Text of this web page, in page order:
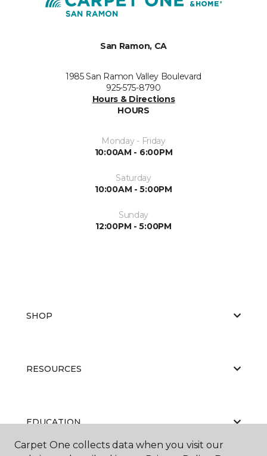
San Ramon, CA
1985 San Ramon Valley Boulevard
925-575-8790
Hours & Directions
HOURS
Monday - Friday
10:00AM - 6:00PM
Saturday
10:00AM - 5:00PM
Sunday
12:00PM - 5:00PM
SHOP
RESOURCES
EDUCATION
Carpet One collects data when you visit our